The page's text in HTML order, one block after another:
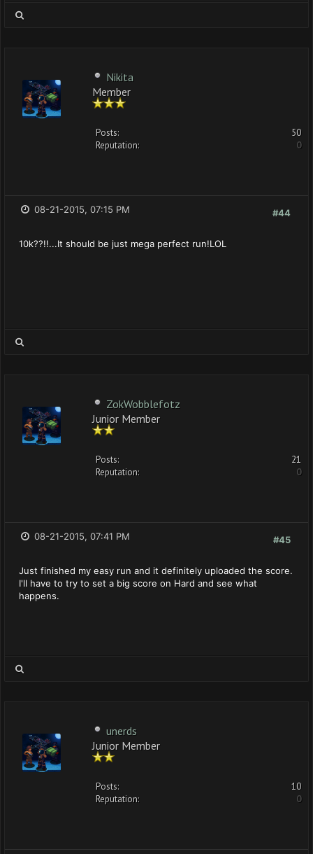
Nikita
Member
Posts:
50
Reputation:
0
#44
08-21-2015, 07:15 PM
10k??!!...It should be just mega perfect run!LOL
ZokWobblefotz
Junior Member
Posts:
21
Reputation:
0
#45
08-21-2015, 07:41 PM
Just finished my easy run and it definitely uploaded the score.
I'll have to try to set a big score on Hard and see what
happens.
unerds
Junior Member
Posts:
10
Reputation:
0